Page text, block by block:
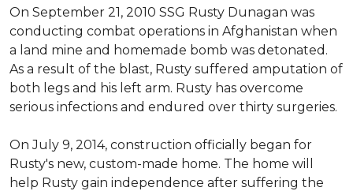
On September 21, 2010 SSG Rusty Dunagan was
conducting combat operations in Afghanistan when
a land mine and homemade bomb was detonated.
As a result of the blast, Rusty suffered amputation of
both legs and his left arm. Rusty has overcome
serious infections and endured over thirty surgeries.
On July 9, 2014, construction officially began for
Rusty's new, custom-made home. The home will
help Rusty gain independence after suffering the